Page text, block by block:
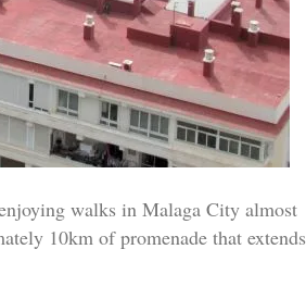
walks in Malaga City almost
10km of promenade that extends